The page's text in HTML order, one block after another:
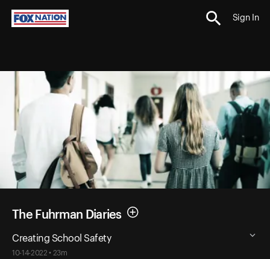
Sign In
The Fuhrman Diaries
Creating School Safety
10-14-2022 • 23m